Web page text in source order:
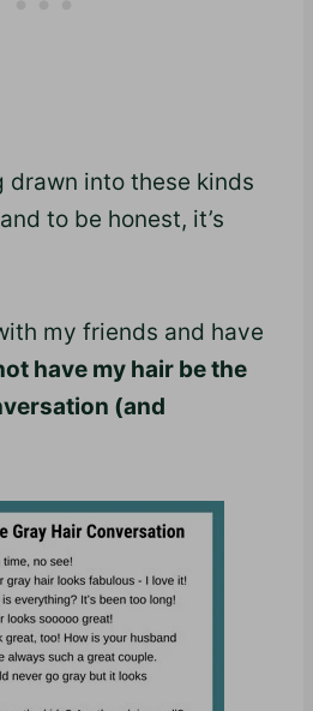
drawn into these kinds
to be honest, it’s
my friends and have
have my hair be the
(and